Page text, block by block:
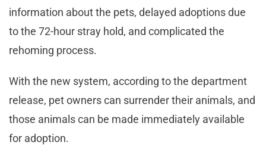
information about the pets, delayed adoptions due
to the 72-hour stray hold, and complicated the
rehoming process.
With the new system, according to the department
release, pet owners can surrender their animals, and
those animals can be made immediately available
for adoption.